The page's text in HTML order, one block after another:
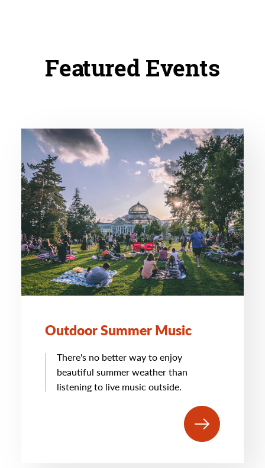
Featured Events
Outdoor Summer Music
There's no better way to enjoy
beautiful summer weather than
listening to live music outside.